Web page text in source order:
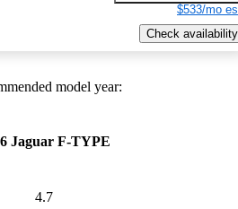
$533/mo
Check availability
model year:
Jaguar F-TYPE
4.7